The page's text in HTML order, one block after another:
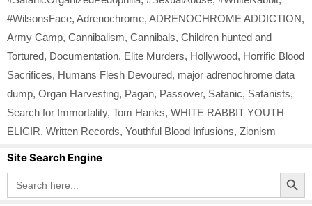
#WilsonsFace, Adrenochrome, ADRENOCHROME ADDICTION,
Army Camp, Cannibalism, Cannibals, Children hunted and
Tortured, Documentation, Elite Murders, Hollywood, Horrific Blood
Sacrifices, Humans Flesh Devoured, major adrenochrome data
dump, Organ Harvesting, Pagan, Passover, Satanic, Satanists,
Search for Immortality, Tom Hanks, WHITE RABBIT YOUTH
ELICIR, Written Records, Youthful Blood Infusions, Zionism
Site Search Engine
Search
for:
Search Button